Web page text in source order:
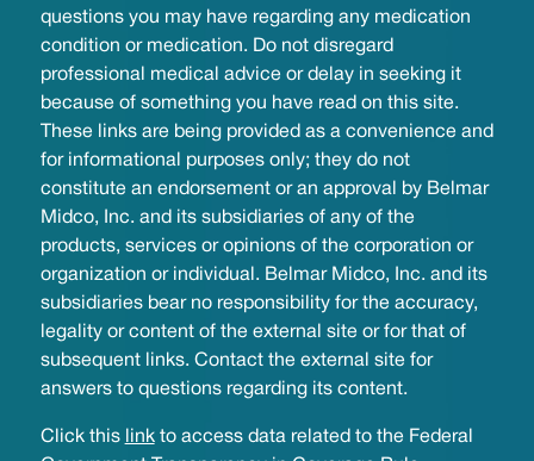
questions you may have regarding any medication
condition or medication. Do not disregard
professional medical advice or delay in seeking it
because of something you have read on this site.
These links are being provided as a convenience and
for informational purposes only; they do not
constitute an endorsement or an approval by Belmar
Midco, Inc. and its subsidiaries of any of the
products, services or opinions of the corporation or
organization or individual. Belmar Midco, Inc. and its
subsidiaries bear no responsibility for the accuracy,
legality or content of the external site or for that of
subsequent links. Contact the external site for
answers to questions regarding its content.
Click this linkto access data related to the Federal